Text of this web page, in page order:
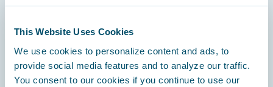
This Website Uses Cookies
We use cookies to personalize content and ads, to
provide social media features and to analyze our traffic.
You consent to our cookies if you continue to use our
Careers